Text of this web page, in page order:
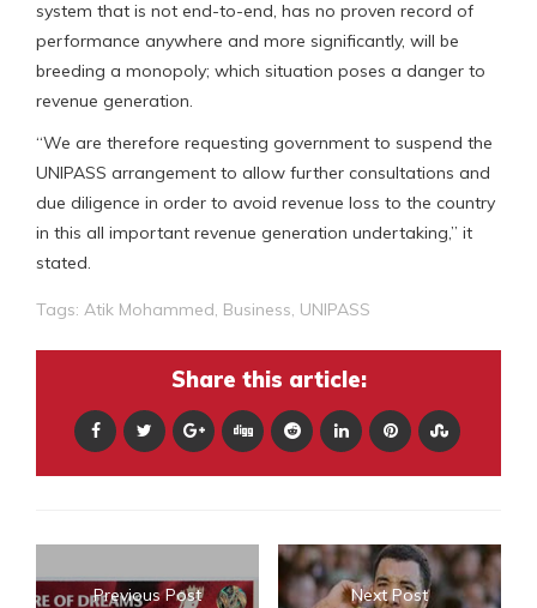
system that is not end-to-end, has no proven record of
performance anywhere and more significantly, will be
breeding a monopoly; which situation poses a danger to
revenue generation.
“We are therefore requesting government to suspend the
UNIPASS arrangement to allow further consultations and
due diligence in order to avoid revenue loss to the country
in this all important revenue generation undertaking,” it
stated.
Tags: Atik Mohammed, Business, UNIPASS
Share this article:
Previous Post Next Post